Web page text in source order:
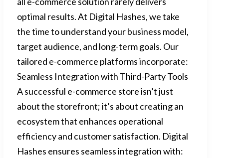
optimal results. At Digital Hashes, we take
the time to understand your business model,
target audience, and long-term goals. Our
tailored e-commerce platforms incorporate:
Seamless Integration with Third-Party Tools
A successful e-commerce store isn’t just
about the storefront; it’s about creating an
ecosystem that enhances operational
efficiency and customer satisfaction. Digital
Hashes ensures seamless integration with: